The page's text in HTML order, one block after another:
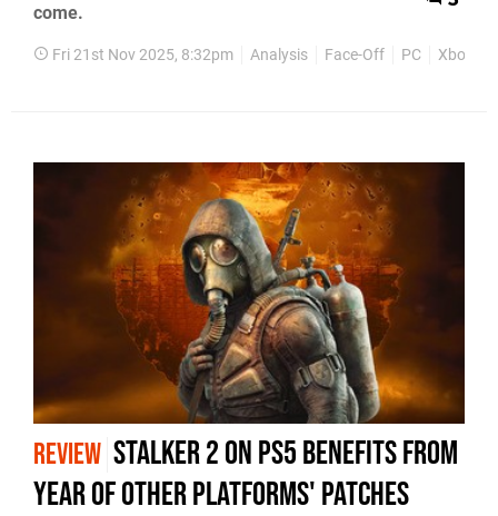
come.
Fri 21st Nov 2025, 8:32pm Analysis Face-Off PC Xbox
REVIEW STALKER 2 on PS5 Benefits From
Year Of Other Platforms' Patches